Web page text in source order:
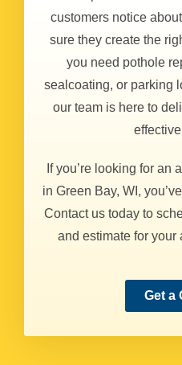
customers notice
sure they create the
you need pothole
sealcoating, or parking
our team is here to
If you’re looking for an
in Green Bay, WI,
Contact us today to
and estimate for your
Get a